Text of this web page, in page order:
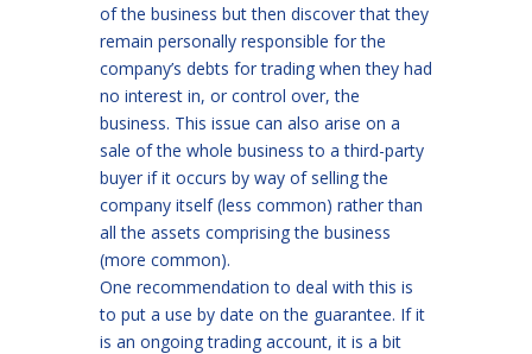
of the business but then discover that they
remain personally responsible for the
company’s debts for trading when they had
no interest in, or control over, the
business. This issue can also arise on a
sale of the whole business to a third-party
buyer if it occurs by way of selling the
company itself (less common) rather than
all the assets comprising the business
(more common).
One recommendation to deal with this is
to put a use by date on the guarantee. If it
is an ongoing trading account, it is a bit